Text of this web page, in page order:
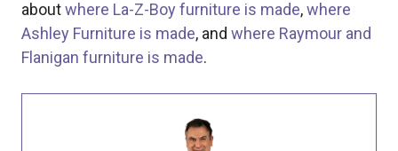
aboutwhere La-Z-Boy furniture is made,where
Ashley Furniture is made, and where Raymour and
Flanigan furniture is made.